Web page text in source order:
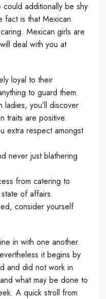
additionally be shy
fact is that Mexican
Mexican girls are
deal with you at
loyal to their
to guard them.
you’ll discover
traits are positive.
extra respect amongst
never just blathering
from catering to
of affairs.
consider yourself
in with one another.
it begins by
and did not work in
what may be done to
A quick stroll from